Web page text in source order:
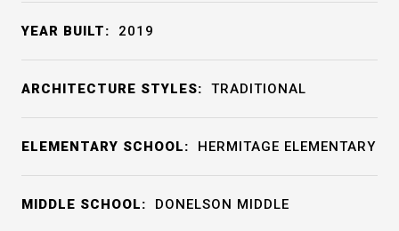
YEAR BUILT: 2019
ARCHITECTURE STYLES: TRADITIONAL
ELEMENTARY SCHOOL: HERMITAGE ELEMENTARY
MIDDLE SCHOOL: DONELSON MIDDLE